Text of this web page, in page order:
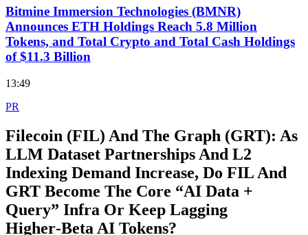
Bitmine Immersion Technologies (BMNR)
Announces ETH Holdings Reach 5.8 Million
Tokens, and Total Crypto and Total Cash Holdings
of $11.3 Billion
13:49
PR
Filecoin (FIL) And The Graph (GRT): As
LLM Dataset Partnerships And L2
Indexing Demand Increase, Do FIL And
GRT Become The Core “AI Data +
Query” Infra Or Keep Lagging
Higher‑Beta AI Tokens?